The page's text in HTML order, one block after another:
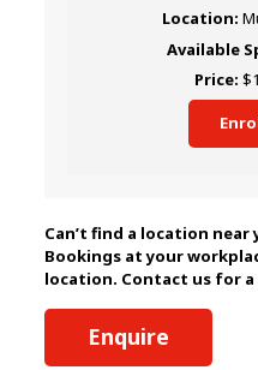
Can’t find a location near
Bookings at your
location. Contact us for
Enquire